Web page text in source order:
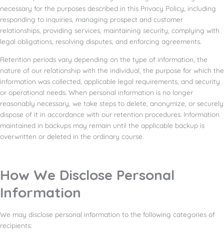
necessary for the purposes described in this Privacy Policy, including
responding to inquiries, managing prospect and customer
relationships, providing services, maintaining security, complying with
legal obligations, resolving disputes, and enforcing agreements.
Retention periods vary depending on the type of information, the
nature of our relationship with the individual, the purpose for which the
information was collected, applicable legal requirements, and security
or operational needs. When personal information is no longer
reasonably necessary, we take steps to delete, anonymize, or securely
dispose of it in accordance with our retention procedures. Information
maintained in backups may remain until the applicable backup is
overwritten or deleted in the ordinary course.
How We Disclose Personal
Information
We may disclose personal information to the following categories of
recipients: